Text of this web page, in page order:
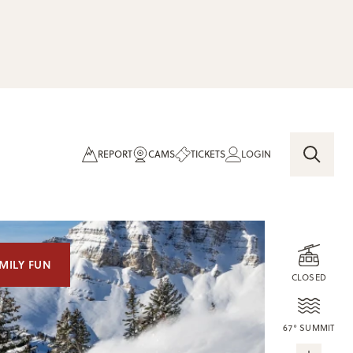
REPORT CAMS TICKETS LOGIN
CLOSED
67° SUMMIT
FUN